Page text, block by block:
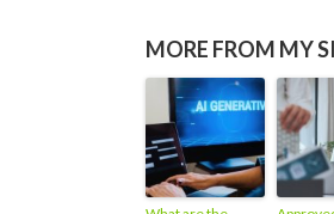
MORE FROM MY